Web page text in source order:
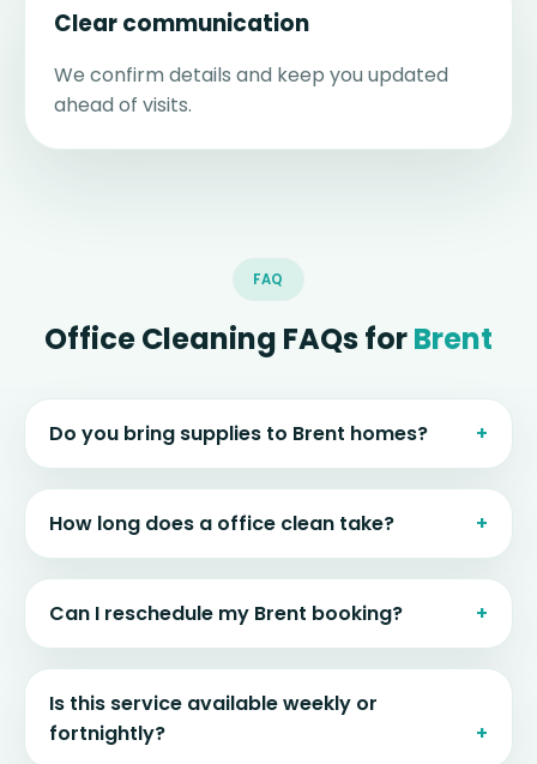
Clear communication
We confirm details and keep you updated
ahead of visits.
FAQ
Office Cleaning FAQs forBrent
Do you bring supplies to Brent homes?
How long does a office clean take?
Can I reschedule my Brent booking?
Is this service available weekly or
fortnightly?